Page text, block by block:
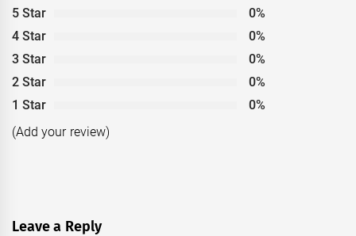
5 Star
0%
4 Star
0%
3 Star
0%
2 Star
0%
1 Star
0%
(Add your review)
Leave a Reply